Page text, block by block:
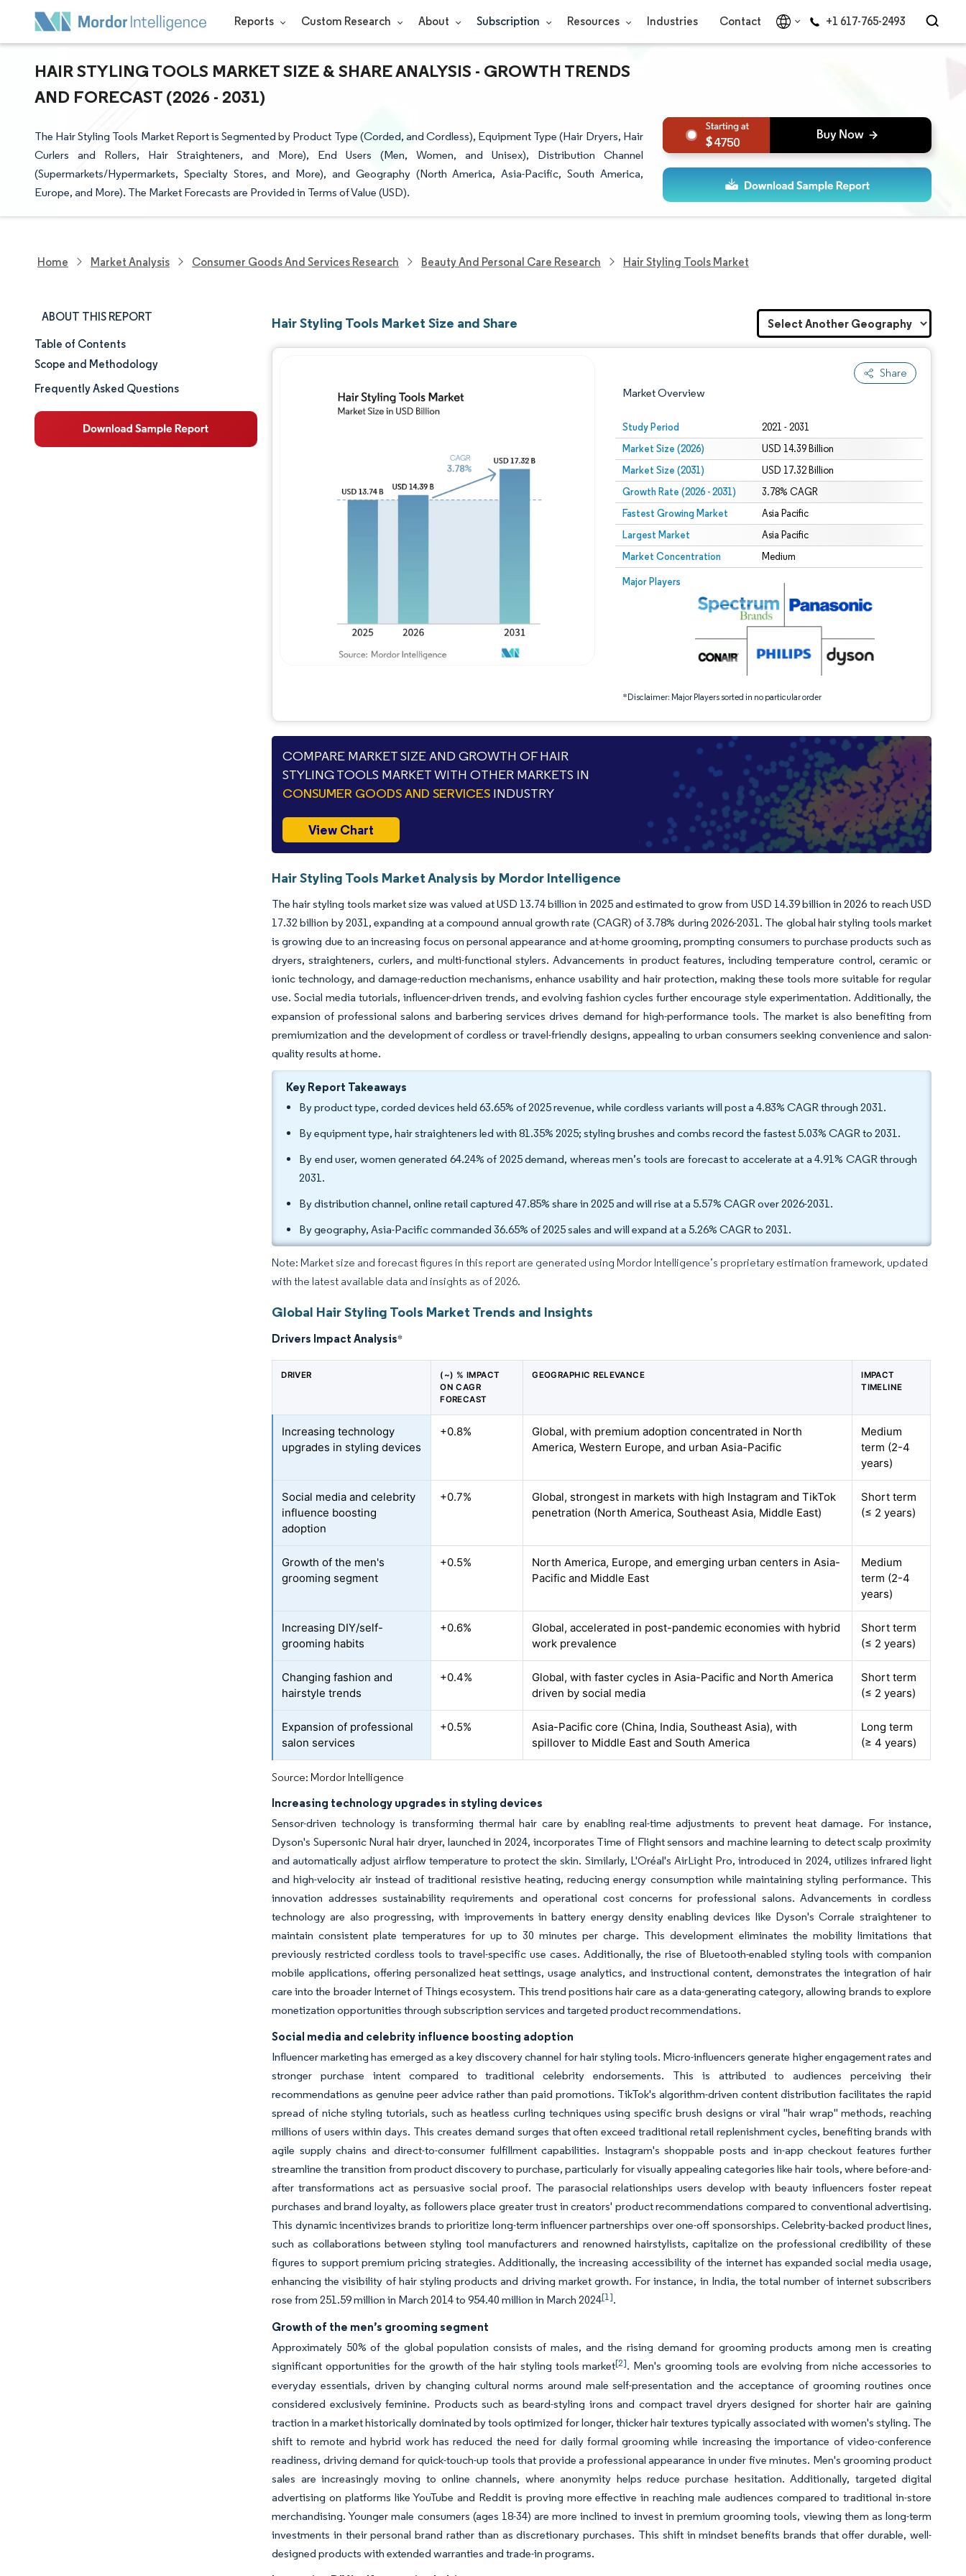
Reports Custom Research About Subscription Resources Industries Contact +1 617-765-2493
HAIR STYLING TOOLS MARKET SIZE & SHARE ANALYSIS - GROWTH TRENDS
AND FORECAST (2026 - 2031)
The Hair Styling Tools Market Report is Segmented by Product Type (Corded, and Cordless), Equipment Type (Hair Dryers, Hair
Curlers and Rollers, Hair Straighteners, and More), End Users (Men, Women, and Unisex), Distribution Channel
(Supermarkets/Hypermarkets, Specialty Stores, and More), and Geography (North America, Asia-Pacific, South America,
Europe, and More). The Market Forecasts are Provided in Terms of Value (USD).
4750
Home Market Analysis Consumer Goods And Services Research Beauty And Personal Care Research Hair Styling Tools Market
ABOUT THIS REPORT
Market Size & Share
Market Analysis
Table of Contents
Scope and Methodology
Frequently Asked Questions
Hair Styling Tools Market Size and Share
Share
Market Overview
Study Period 2021 - 2031
Market Size (2026) USD 14.39 Billion
Market Size (2031) USD 17.32 Billion
Growth Rate (2026 - 2031) 3.78% CAGR
Fastest Growing Market Asia Pacific
Largest Market Asia Pacific
Market Concentration Medium
Major Players
*Disclaimer: Major Players sorted in no particular order
Image © Mordor Intelligence. Reuse requires attribution under CC BY 4.0.
Image © Mordor Intelligence. Reuse requires attribution under CC BY 4.0.
COMPARE MARKET SIZE AND GROWTH OF HAIR
STYLING TOOLS MARKET WITH OTHER MARKETS IN
CONSUMER GOODS AND SERVICES INDUSTRY
View Chart
Hair Styling Tools Market Analysis by Mordor Intelligence
The hair styling tools market size was valued at USD 13.74 billion in 2025 and estimated to grow from USD 14.39 billion in 2026 to reach USD
17.32 billion by 2031, expanding at a compound annual growth rate (CAGR) of 3.78% during 2026-2031. The global hair styling tools market
is growing due to an increasing focus on personal appearance and at-home grooming, prompting consumers to purchase products such as
dryers, straighteners, curlers, and multi-functional stylers. Advancements in product features, including temperature control, ceramic or
ionic technology, and damage-reduction mechanisms, enhance usability and hair protection, making these tools more suitable for regular
use. Social media tutorials, influencer-driven trends, and evolving fashion cycles further encourage style experimentation. Additionally, the
expansion of professional salons and barbering services drives demand for high-performance tools. The market is also benefiting from
premiumization and the development of cordless or travel-friendly designs, appealing to urban consumers seeking convenience and salon-
quality results at home.
Key Report Takeaways
By product type, corded devices held 63.65% of 2025 revenue, while cordless variants will post a 4.83% CAGR through 2031.
By equipment type, hair straighteners led with 81.35% 2025; styling brushes and combs record the fastest 5.03% CAGR to 2031.
By end user, women generated 64.24% of 2025 demand, whereas men’s tools are forecast to accelerate at a 4.91% CAGR through
2031.
By distribution channel, online retail captured 47.85% share in 2025 and will rise at a 5.57% CAGR over 2026-2031.
By geography, Asia-Pacific commanded 36.65% of 2025 sales and will expand at a 5.26% CAGR to 2031.
Note: Market size and forecast figures in this report are generated using Mordor Intelligence’s proprietary estimation framework, updated
with the latest available data and insights as of 2026.
Global Hair Styling Tools Market Trends and Insights
Drivers Impact Analysis*
DRIVER
(~) % IMPACT
ON CAGR
FORECAST
GEOGRAPHIC RELEVANCE
IMPACT
TIMELINE
Increasing technology
upgrades in styling devices
+0.8%
Global, with premium adoption concentrated in North
America, Western Europe, and urban Asia-Pacific
Medium
term (2-4
years)
Social media and celebrity
influence boosting
adoption
+0.7%
Global, strongest in markets with high Instagram and TikTok
penetration (North America, Southeast Asia, Middle East)
Short term
(≤ 2 years)
Growth of the men's
grooming segment
+0.5%
North America, Europe, and emerging urban centers in Asia-
Pacific and Middle East
Medium
term (2-4
years)
Increasing DIY/self-
grooming habits
+0.6%
Global, accelerated in post-pandemic economies with hybrid
work prevalence
Short term
(≤ 2 years)
Changing fashion and
hairstyle trends
+0.4%
Global, with faster cycles in Asia-Pacific and North America
driven by social media
Short term
(≤ 2 years)
Expansion of professional
salon services
+0.5%
Asia-Pacific core (China, India, Southeast Asia), with
spillover to Middle East and South America
Long term
(≥ 4 years)
Source: Mordor Intelligence
Increasing technology upgrades in styling devices
Sensor-driven technology is transforming thermal hair care by enabling real-time adjustments to prevent heat damage. For instance,
Dyson's Supersonic Nural hair dryer, launched in 2024, incorporates Time of Flight sensors and machine learning to detect scalp proximity
and automatically adjust airflow temperature to protect the skin. Similarly, L'Oréal's AirLight Pro, introduced in 2024, utilizes infrared light
and high-velocity air instead of traditional resistive heating, reducing energy consumption while maintaining styling performance. This
innovation addresses sustainability requirements and operational cost concerns for professional salons. Advancements in cordless
technology are also progressing, with improvements in battery energy density enabling devices like Dyson's Corrale straightener to
maintain consistent plate temperatures for up to 30 minutes per charge. This development eliminates the mobility limitations that
previously restricted cordless tools to travel-specific use cases. Additionally, the rise of Bluetooth-enabled styling tools with companion
mobile applications, offering personalized heat settings, usage analytics, and instructional content, demonstrates the integration of hair
care into the broader Internet of Things ecosystem. This trend positions hair care as a data-generating category, allowing brands to explore
monetization opportunities through subscription services and targeted product recommendations.
Social media and celebrity influence boosting adoption
Influencer marketing has emerged as a key discovery channel for hair styling tools. Micro-influencers generate higher engagement rates and
stronger purchase intent compared to traditional celebrity endorsements. This is attributed to audiences perceiving their
recommendations as genuine peer advice rather than paid promotions. TikTok's algorithm-driven content distribution facilitates the rapid
spread of niche styling tutorials, such as heatless curling techniques using specific brush designs or viral "hair wrap" methods, reaching
millions of users within days. This creates demand surges that often exceed traditional retail replenishment cycles, benefiting brands with
agile supply chains and direct-to-consumer fulfillment capabilities. Instagram's shoppable posts and in-app checkout features further
streamline the transition from product discovery to purchase, particularly for visually appealing categories like hair tools, where before-and-
after transformations act as persuasive social proof. The parasocial relationships users develop with beauty influencers foster repeat
purchases and brand loyalty, as followers place greater trust in creators' product recommendations compared to conventional advertising.
This dynamic incentivizes brands to prioritize long-term influencer partnerships over one-off sponsorships. Celebrity-backed product lines,
such as collaborations between styling tool manufacturers and renowned hairstylists, capitalize on the professional credibility of these
figures to support premium pricing strategies. Additionally, the increasing accessibility of the internet has expanded social media usage,
enhancing the visibility of hair styling products and driving market growth. For instance, in India, the total number of internet subscribers
rose from 251.59 million in March 2014 to 954.40 million in March 2024[1].
Growth of the men’s grooming segment
Approximately 50% of the global population consists of males, and the rising demand for grooming products among men is creating
significant opportunities for the growth of the hair styling tools market[2]. Men's grooming tools are evolving from niche accessories to
everyday essentials, driven by changing cultural norms around male self-presentation and the acceptance of grooming routines once
considered exclusively feminine. Products such as beard-styling irons and compact travel dryers designed for shorter hair are gaining
traction in a market historically dominated by tools optimized for longer, thicker hair textures typically associated with women's styling. The
shift to remote and hybrid work has reduced the need for daily formal grooming while increasing the importance of video-conference
readiness, driving demand for quick-touch-up tools that provide a professional appearance in under five minutes. Men's grooming product
sales are increasingly moving to online channels, where anonymity helps reduce purchase hesitation. Additionally, targeted digital
advertising on platforms like YouTube and Reddit is proving more effective in reaching male audiences compared to traditional in-store
merchandising. Younger male consumers (ages 18-34) are more inclined to invest in premium grooming tools, viewing them as long-term
investments in their personal brand rather than as discretionary purchases. This shift in mindset benefits brands that offer durable, well-
designed products with extended warranties and trade-in programs.